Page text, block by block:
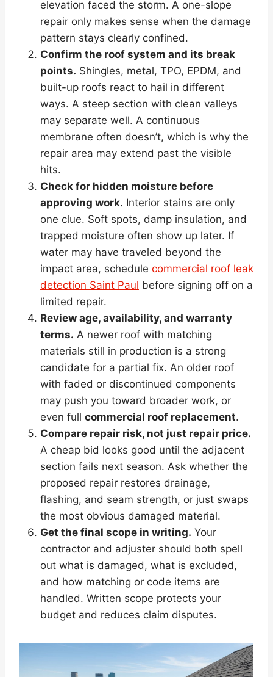
elevation faced the storm. A one-slope
repair only makes sense when the damage
pattern stays clearly confined.
Confirm the roof system and its break
points. Shingles, metal, TPO, EPDM, and
built-up roofs react to hail in different
ways. A steep section with clean valleys
may separate well. A continuous
membrane often doesn’t, which is why the
repair area may extend past the visible
hits.
Check for hidden moisture before
approving work. Interior stains are only
one clue. Soft spots, damp insulation, and
trapped moisture often show up later. If
water may have traveled beyond the
impact area, schedule commercial roof leak
detection Saint Paul before signing off on a
limited repair.
Review age, availability, and warranty
terms. A newer roof with matching
materials still in production is a strong
candidate for a partial fix. An older roof
with faded or discontinued components
may push you toward broader work, or
even full commercial roof replacement.
Compare repair risk, not just repair price.
A cheap bid looks good until the adjacent
section fails next season. Ask whether the
proposed repair restores drainage,
flashing, and seam strength, or just swaps
the most obvious damaged material.
Get the final scope in writing. Your
contractor and adjuster should both spell
out what is damaged, what is excluded,
and how matching or code items are
handled. Written scope protects your
budget and reduces claim disputes.